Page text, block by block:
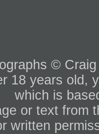
©
18 years old,
which is
or text from
written